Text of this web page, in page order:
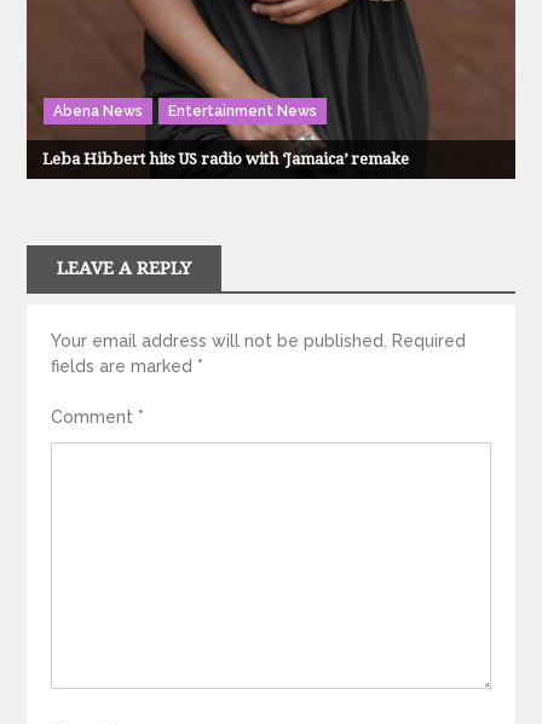
Abena News Entertainment News
Leba Hibbert hits US radio with ‘Jamaica’ remake
LEAVE A REPLY
Your email address will not be published.
Required
fields are marked *
Comment *